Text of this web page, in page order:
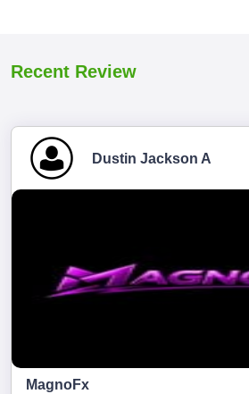
Recent Review
Dustin Jackson A
MagnoFx